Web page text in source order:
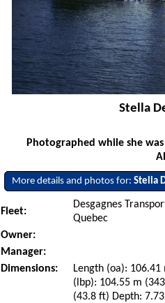
Stella
Photographed while she
More details and photos for:Stella
Fleet:
Desgagnes
Quebec
Owner:
Manager:
Dimensions:
Length (oa):
(lbp): 104.55 m
(43.8 ft) Depth: